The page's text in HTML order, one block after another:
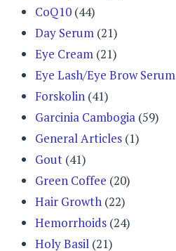
CoQ10 (44)
Day Serum (21)
Eye Cream (21)
Eye Lash/Eye Brow Serum
Forskolin (41)
Garcinia Cambogia (59)
General Articles (1)
Gout (41)
Green Coffee (20)
Hair Growth (22)
Hemorrhoids (24)
Holy Basil (21)